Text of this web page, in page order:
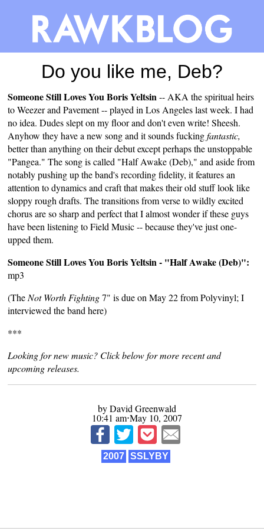
Do you like me, Deb?
Someone Still Loves You Boris Yeltsin-- AKA the spiritual heirs
to Weezer and Pavement -- played in Los Angeles last week. I had
no idea. Dudes slept on my floor and don't even write! Sheesh.
Anyhow they have a new song and it sounds fuckingfantastic,
better than anything on their debut except perhaps the unstoppable
"Pangea." The song is called "Half Awake (Deb)," and aside from
notably pushing up the band's recording fidelity, it features an
attention to dynamics and craft that makes their old stuff look like
sloppy rough drafts. The transitions from verse to wildly excited
chorus are so sharp and perfect that I almost wonder if these guys
have been listening to Field Music -- because they've just one-
upped them.
Someone Still Loves You Boris Yeltsin - "Half Awake (Deb)":
mp3
(The Not Worth Fighting7" is due on May 22 fromPolyvinyl; I
interviewed the bandhere)
***
Looking for new music? Click below for more recent and
upcoming releases.
by David Greenwald
10:41 am⋅May 10, 2007
2007 SSLYBY